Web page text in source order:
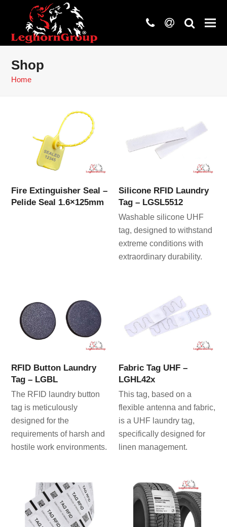
phone
at search
Shop
Home
Fire Extinguisher Seal –
Pelide Seal 1.6×125mm
Silicone RFID Laundry
Tag – LGSL5512
Washable silicone UHF
tag, designed to withstand
extreme conditions with
extraordinary durability.
RFID Button Laundry
Tag – LGBL
The RFID laundry button
tag is meticulously
designed for the
requirements of harsh and
hostile work environments.
Fabric Tag UHF –
LGHL42x
This tag, based on a
flexible antenna and fabric,
is a UHF laundry tag,
specifically designed for
linen management.